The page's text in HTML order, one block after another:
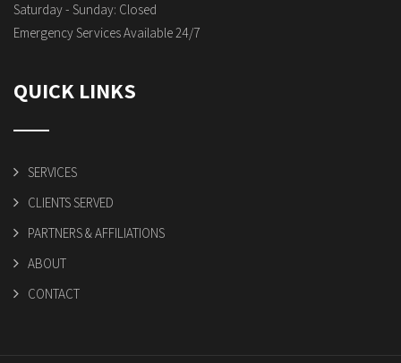
Saturday - Sunday: Closed
Emergency Services Available 24/7
QUICK LINKS
SERVICES
CLIENTS SERVED
PARTNERS & AFFILIATIONS
ABOUT
CONTACT